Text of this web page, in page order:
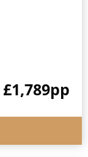
£1,789pp